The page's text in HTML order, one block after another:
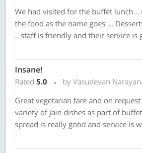
We had visited for the buffet lunch
the food as the name goes ...
.. staff is friendly and their service is
Insane!
Rated 5.0
by Vasudevan
Great vegetarian fare and on
variety of Jain dishes as part of
spread is really good and service is